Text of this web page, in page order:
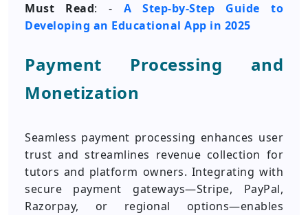
Must Read: - A Step-by-Step Guide to
Developing an Educational App in 2025
Payment Processing and
Monetization
Seamless payment processing enhances user
trust and streamlines revenue collection for
tutors and platform owners. Integrating with
secure payment gateways—Stripe, PayPal,
Razorpay, or regional options—enables